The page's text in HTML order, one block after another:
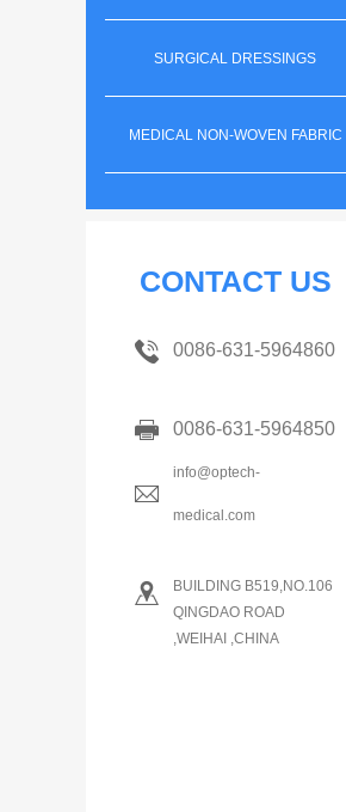
SURGICAL DRESSINGS
MEDICAL NON-WOVEN FABRIC
CONTACT US
0086-631-5964860
0086-631-5964850
info@optech-
medical.com
BUILDING B519,NO.106
QINGDAO ROAD
,WEIHAI ,CHINA